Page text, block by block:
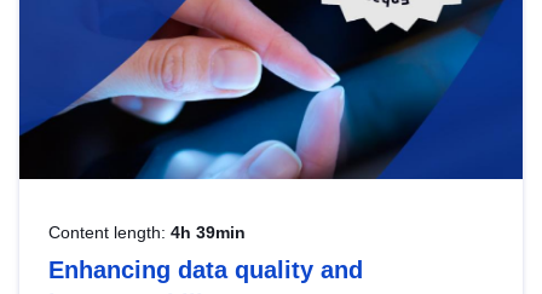
Content length: 4h 39min
Enhancing data quality and